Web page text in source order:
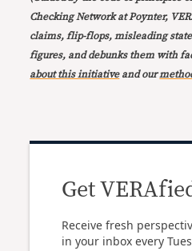
Checking Network at Poynter,
claims, flip-flops, misleading
figures, and debunks them with
about this initiativeand our
Get
Receive fresh
in your inbox every